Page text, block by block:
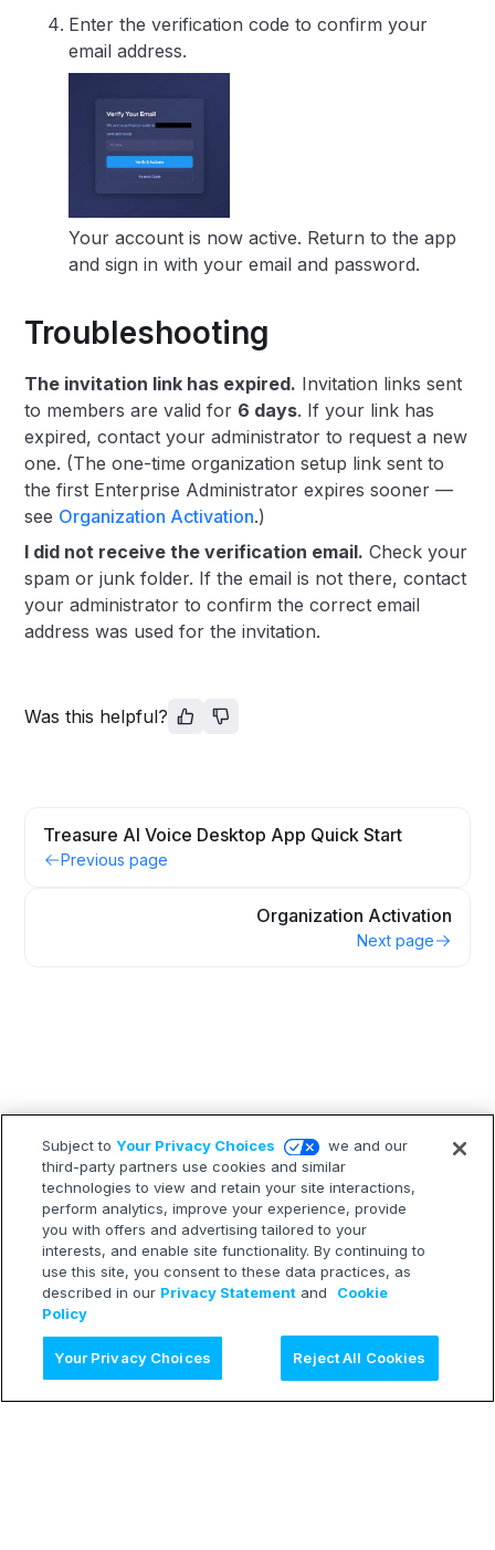
Enter the verification code to confirm your
email address.
Your account is now active. Return to the app
and sign in with your email and password.
Troubleshooting
The invitation link has expired. Invitation links sent
to members are valid for 6 days. If your link has
expired, contact your administrator to request a new
one. (The one-time organization setup link sent to
the first Enterprise Administrator expires sooner —
see Organization Activation.)
I did not receive the verification email. Check your
spam or junk folder. If the email is not there, contact
your administrator to confirm the correct email
address was used for the invitation.
Was this helpful?
Treasure AI Voice Desktop App Quick Start
Previous page
Organization Activation
Next page
Subject toYour Privacy Choices
we and our
third-party partners use cookies and similar
technologies to view and retain your site interactions,
perform analytics, improve your experience, provide
you with offers and advertising tailored to your
interests, and enable site functionality. By continuing to
use this site, you consent to these data practices, as
described in our Privacy Statement and
Cookie
Policy
Your Privacy Choices Reject All Cookies